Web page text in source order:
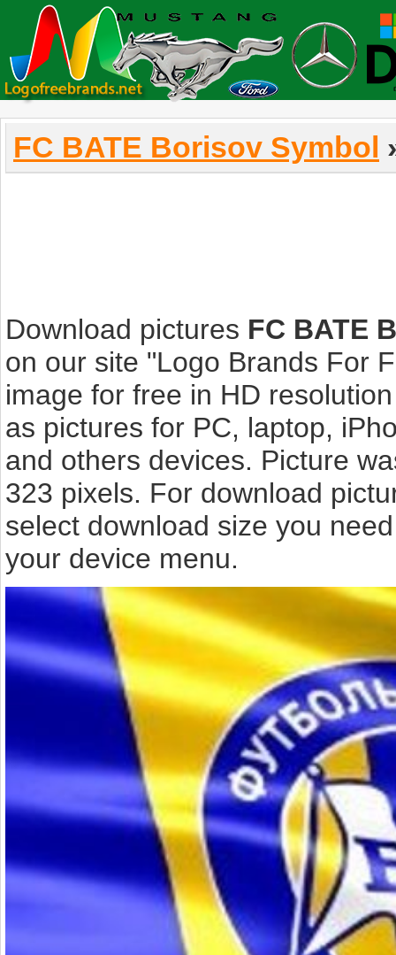
FC BATE Borisov Symbol
Download pictures FC BATE
on our site "Logo Brands For
image for free in HD
as pictures for PC, laptop,
and others devices. Picture
323 pixels. For download
select download size you
your device menu.